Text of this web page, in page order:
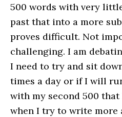
500 words with very
past that into a more
proves difficult. Not
challenging. I am
I need to try and sit
times a day or if I will
with my second 500
when I try to write more